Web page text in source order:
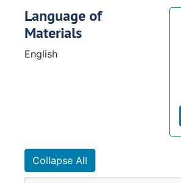
Language of
Materials
English
Collapse All